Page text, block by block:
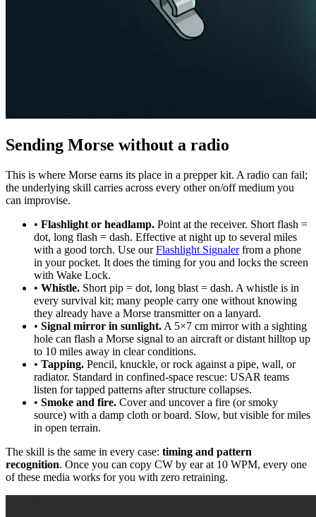
Sending Morse without a radio
This is where Morse earns its place in a prepper kit. A radio can fail;
the underlying skill carries across every other on/off medium you
can improvise.
• Flashlight or headlamp. Point at the receiver. Short flash =
dot, long flash = dash. Effective at night up to several miles
with a good torch. Use ourFlashlight Signalerfrom a phone
in your pocket. It does the timing for you and locks the screen
with Wake Lock.
• Whistle. Short pip = dot, long blast = dash. A whistle is in
every survival kit; many people carry one without knowing
they already have a Morse transmitter on a lanyard.
• Signal mirror in sunlight. A 5×7 cm mirror with a sighting
hole can flash a Morse signal to an aircraft or distant hilltop up
to 10 miles away in clear conditions.
• Tapping. Pencil, knuckle, or rock against a pipe, wall, or
radiator. Standard in confined-space rescue: USAR teams
listen for tapped patterns after structure collapses.
• Smoke and fire. Cover and uncover a fire (or smoky
source) with a damp cloth or board. Slow, but visible for miles
in open terrain.
The skill is the same in every case: timing and pattern
recognition. Once you can copy CW by ear at 10 WPM, every one
of these media works for you with zero retraining.